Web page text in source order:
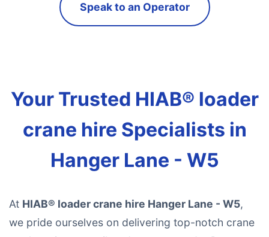
Speak to an Operator
Your Trusted HIAB® loader
crane hire Specialists in
Hanger Lane - W5
At HIAB® loader crane hire Hanger Lane - W5,
we pride ourselves on delivering top-notch crane